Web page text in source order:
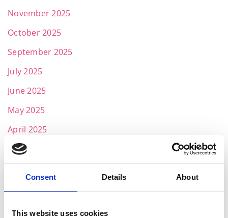
Consent Details About
This website uses cookies
November 2025
October 2025
September 2025
July 2025
June 2025
May 2025
April 2025
March 2025